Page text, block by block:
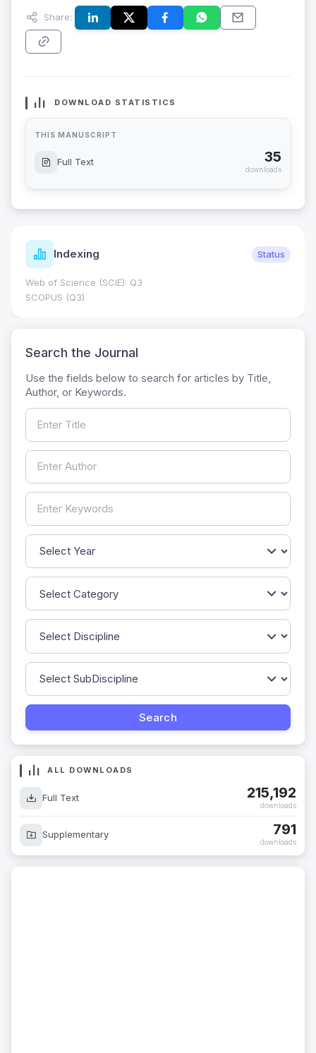
Share:
DOWNLOAD STATISTICS
THIS MANUSCRIPT
Full Text 35
downloads
Indexing Status
Web of Science (SCIE): Q3
SCOPUS (Q3)
Search the Journal
Use the fields below to search for articles by Title,
Author, or Keywords.
ALL DOWNLOADS
Full Text 215,192
downloads
Supplementary 791
downloads